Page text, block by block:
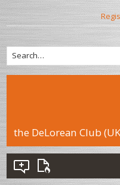
the DeLorean Club